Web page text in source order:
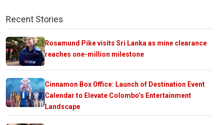
Recent Stories
Rosamund Pike visits Sri Lanka as mine clearance
reaches one-million milestone
Cinnamon Box Office: Launch of Destination Event
Calendar to Elevate Colombo’s Entertainment
Landscape